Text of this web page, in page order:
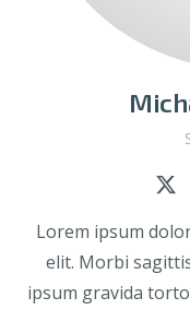
Lorem ipsum
elit. Morbi
ipsum gravida